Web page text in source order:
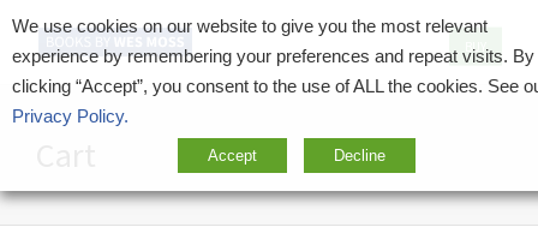
BUY
We use cookies on our website to give you the most relevant
experience by remembering your preferences and repeat visits. By
clicking “Accept”, you consent to the use of ALL the cookies. See
Privacy Policy.
Accept Decline